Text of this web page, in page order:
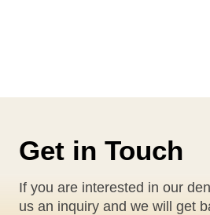
Get in Touch
If you are interested in our
us an inquiry and we will get